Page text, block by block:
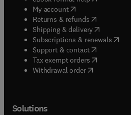
My account( opens in new tab/
Returns & refunds( opens in
Shipping & delivery(opens in
Subscriptions & renewals(
Support & contact( opens in
Tax exempt orders( opens in
Withdrawal order
Solutions